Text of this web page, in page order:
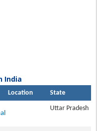
India
Location State
Uttar Pradesh